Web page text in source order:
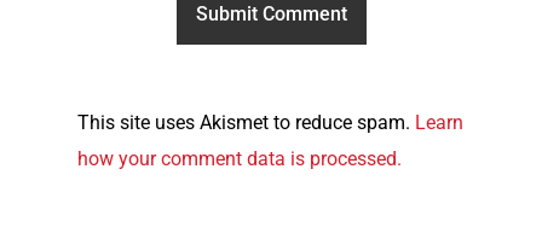
This site uses Akismet to reduce spam. Learn
how your comment data is processed.